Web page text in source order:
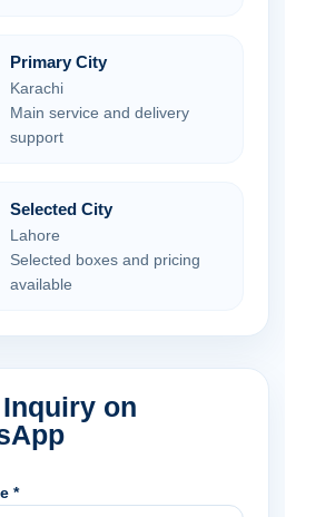
Primary City
Karachi
Main service and delivery
support
Selected City
Lahore
Selected boxes and pricing
available
on
*